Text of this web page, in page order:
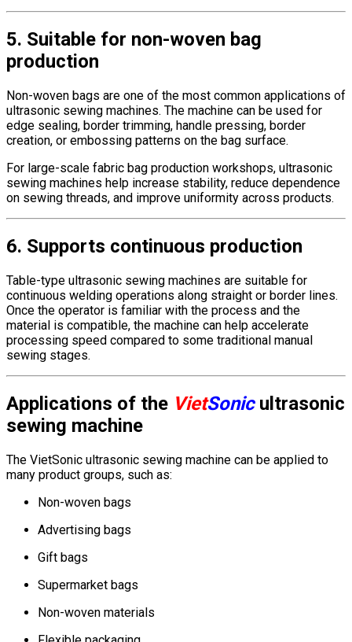
5. Suitable for non-woven bag
production
Non-woven bags are one of the most common applications of
ultrasonic sewing machines. The machine can be used for
edge sealing, border trimming, handle pressing, border
creation, or embossing patterns on the bag surface.
For large-scale fabric bag production workshops, ultrasonic
sewing machines help increase stability, reduce dependence
on sewing threads, and improve uniformity across products.
6. Supports continuous production
Table-type ultrasonic sewing machines are suitable for
continuous welding operations along straight or border lines.
Once the operator is familiar with the process and the
material is compatible, the machine can help accelerate
processing speed compared to some traditional manual
sewing stages.
Applications of the VietSonicultrasonic
sewing machine
The VietSonic ultrasonic sewing machine can be applied to
many product groups, such as:
Non-woven bags
Advertising bags
Gift bags
Supermarket bags
Non-woven materials